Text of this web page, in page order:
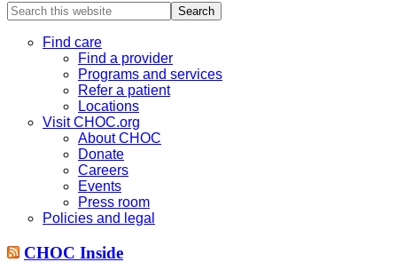
Search
this
websiteFind care
Find a provider
Programs and services
Refer a patient
Locations
Visit CHOC.org
About CHOC
Donate
Careers
Events
Press room
Policies and legal
CHOC Inside